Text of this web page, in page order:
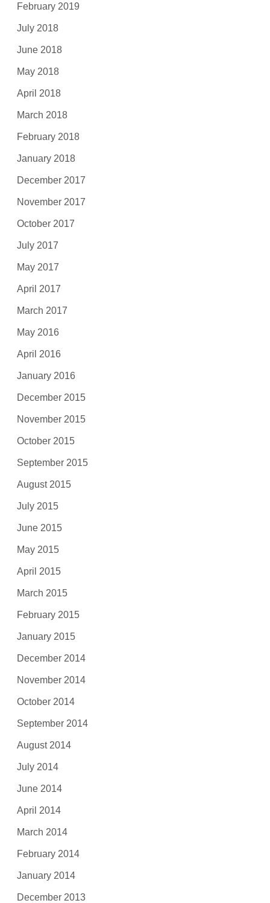
February 2019
July 2018
June 2018
May 2018
April 2018
March 2018
February 2018
January 2018
December 2017
November 2017
October 2017
July 2017
May 2017
April 2017
March 2017
May 2016
April 2016
January 2016
December 2015
November 2015
October 2015
September 2015
August 2015
July 2015
June 2015
May 2015
April 2015
March 2015
February 2015
January 2015
December 2014
November 2014
October 2014
September 2014
August 2014
July 2014
June 2014
April 2014
March 2014
February 2014
January 2014
December 2013